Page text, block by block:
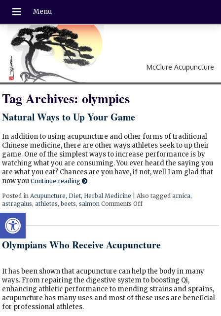
Open toolbar
McClure Acupuncture
Tag Archives:olympics
Natural Ways to Up Your Game
In addition to using acupuncture and other forms of traditional
Chinese medicine, there are other ways athletes seek to up their
game. One of the simplest ways to increase performance is by
watching what you are consuming. You ever heard the saying you
are what you eat? Chances are you have, if not, well I am glad that
now youContinue reading
Posted inAcupuncture,Diet, Herbal Medicine |Also taggedarnica,
astragalus,athletes,beets,salmon Comments Offon Natural Ways to Up
Olympians Who Receive Acupuncture
It has been shown that acupuncture can help the body in many
ways. From repairing the digestive system to boosting Qi,
enhancing athletic performance to mending strains and sprains,
acupuncture has many uses and most of these uses are beneficial
for professional athletes.